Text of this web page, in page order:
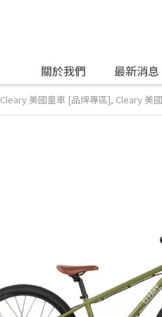
關於我們 最新消息
Cleary 美國童車 [品牌專區], Cleary 美